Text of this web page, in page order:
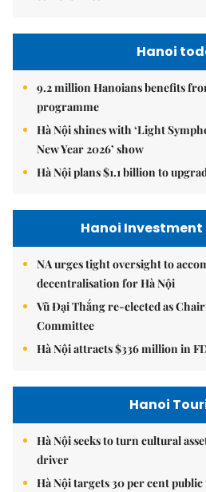
Hanoi
9.2 million Hanoians benefits
programme
Hà Nội shines with ‘Light
New Year 2026’ show
Hà Nội plans $1.1 billion to
Hanoi
NA urges tight oversight to
decentralisation for Hà Nội
Vũ Đại Thắng re-elected as
Committee
Hà Nội attracts $336 million in
Hanoi
Hà Nội seeks to turn cultural
driver
Hà Nội targets 30 per cent